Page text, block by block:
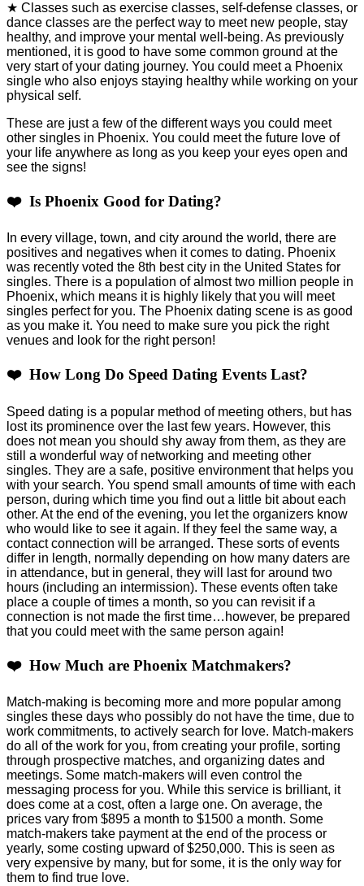
★ Classes such as exercise classes, self-defense classes, or
dance classes are the perfect way to meet new people, stay
healthy, and improve your mental well-being. As previously
mentioned, it is good to have some common ground at the
very start of your dating journey. You could meet a Phoenix
single who also enjoys staying healthy while working on your
physical self.
These are just a few of the different ways you could meet
other singles in Phoenix. You could meet the future love of
your life anywhere as long as you keep your eyes open and
see the signs!
❤️ Is Phoenix Good for Dating?
In every village, town, and city around the world, there are
positives and negatives when it comes to dating. Phoenix
was recently voted the 8th best city in the United States for
singles. There is a population of almost two million people in
Phoenix, which means it is highly likely that you will meet
singles perfect for you. The Phoenix dating scene is as good
as you make it. You need to make sure you pick the right
venues and look for the right person!
❤️ How Long Do Speed Dating Events Last?
Speed dating is a popular method of meeting others, but has
lost its prominence over the last few years. However, this
does not mean you should shy away from them, as they are
still a wonderful way of networking and meeting other
singles. They are a safe, positive environment that helps you
with your search. You spend small amounts of time with each
person, during which time you find out a little bit about each
other. At the end of the evening, you let the organizers know
who would like to see it again. If they feel the same way, a
contact connection will be arranged. These sorts of events
differ in length, normally depending on how many daters are
in attendance, but in general, they will last for around two
hours (including an intermission). These events often take
place a couple of times a month, so you can revisit if a
connection is not made the first time…however, be prepared
that you could meet with the same person again!
❤️ How Much are Phoenix Matchmakers?
Match-making is becoming more and more popular among
singles these days who possibly do not have the time, due to
work commitments, to actively search for love. Match-makers
do all of the work for you, from creating your profile, sorting
through prospective matches, and organizing dates and
meetings. Some match-makers will even control the
messaging process for you. While this service is brilliant, it
does come at a cost, often a large one. On average, the
prices vary from $895 a month to $1500 a month. Some
match-makers take payment at the end of the process or
yearly, some costing upward of $250,000. This is seen as
very expensive by many, but for some, it is the only way for
them to find true love.